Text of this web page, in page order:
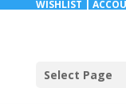
WISHLIST |
Select Page